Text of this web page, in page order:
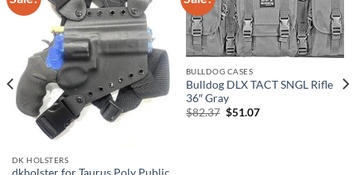
DK HOLSTERS
BULLDOG CASES
Bulldog DLX TACT SNGL Rifle
36″ Gray
$82.37 Original
$51.07Current